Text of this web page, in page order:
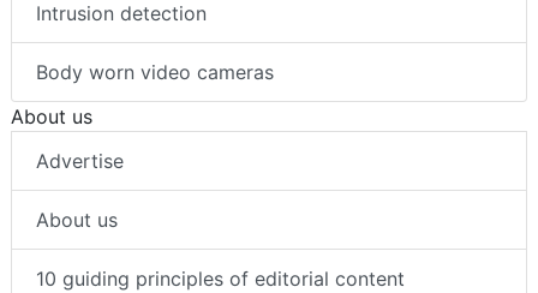
Intrusion detection
Body worn video cameras
About us
Advertise
About us
10 guiding principles of editorial content